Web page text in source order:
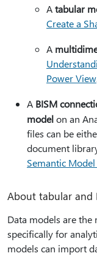
Atabular
Create a
A
Power View
A BISM
modelon an
files can be
document
Semantic
About tabular and
Data models are
specifically for
models can import